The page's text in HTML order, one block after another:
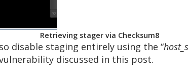
Retrieving stager via Checksum8
disable staging entirely using the “
discussed in this post.